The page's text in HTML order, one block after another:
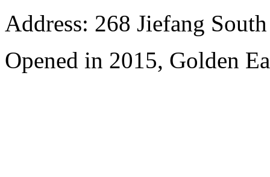
Address: 268 Jiefang
Opened in 2015, Golden